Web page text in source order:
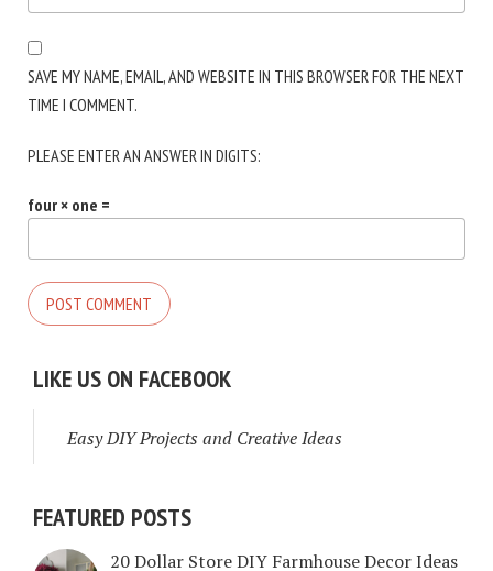
SAVE MY NAME, EMAIL, AND WEBSITE IN THIS BROWSER FOR THE NEXT
TIME I COMMENT.
PLEASE ENTER AN ANSWER IN DIGITS:
four × one =
LIKE US ON FACEBOOK
Easy DIY Projects and Creative Ideas
FEATURED POSTS
20 Dollar Store DIY Farmhouse Decor Ideas